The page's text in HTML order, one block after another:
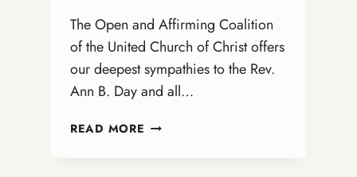
The Open and Affirming Coalition
of the United Church of Christ offers
our deepest sympathies to the Rev.
Ann B. Day and all…
READ MORE HONORING